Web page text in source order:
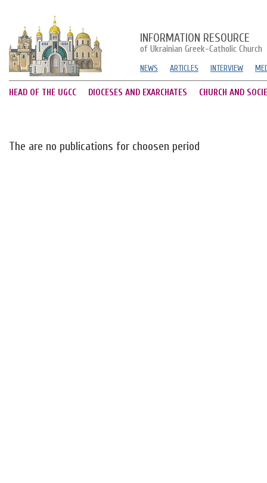
INFORMATION RESOURCE
of Ukrainian Greek-Catholic Church
NEWS ARTICLES INTERVIEW
HEAD OF THE UGCC DIOCESES AND EXARCHATES CHURCH AND
The are no publications for choosen period